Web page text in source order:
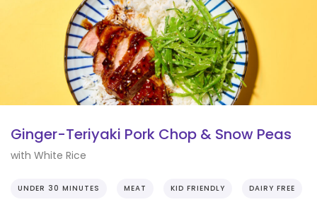
Ginger-Teriyaki Pork Chop & Snow Peas
with White Rice
UNDER 30 MINUTES MEAT KID FRIENDLY DAIRY FREE